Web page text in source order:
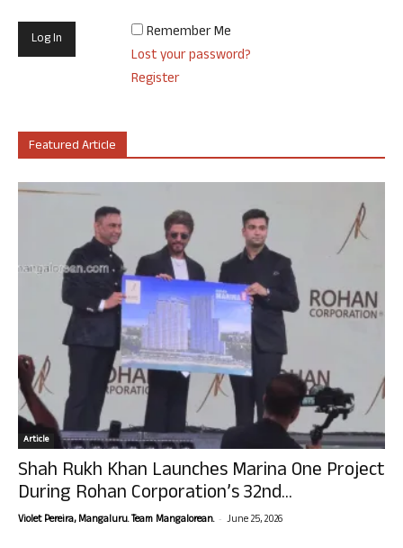
Remember Me
Lost your password?
Register
Featured Article
Article
Shah Rukh Khan Launches Marina One Project
During Rohan Corporation’s 32nd...
Violet Pereira, Mangaluru. Team Mangalorean. - June 25, 2026